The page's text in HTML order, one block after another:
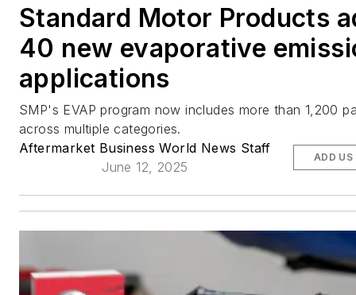
Standard Motor Products
40 new evaporative
applications
SMP's EVAP program now includes more than 1,200
across multiple categories.
Aftermarket Business World News Staff
June 12, 2025
ADD US